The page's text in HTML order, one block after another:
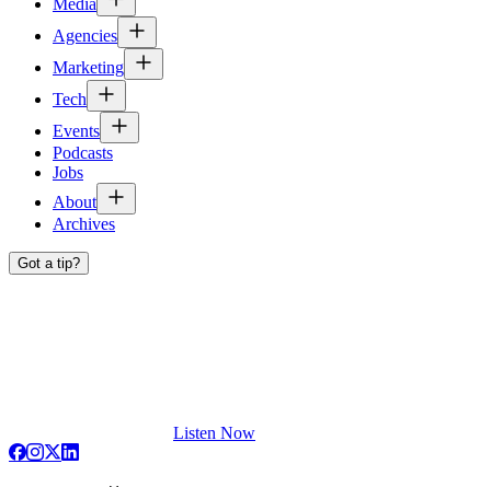
Agencies
Marketing
Tech
Events
Podcasts
Jobs
About
Archives
Got a tip?
Listen Now